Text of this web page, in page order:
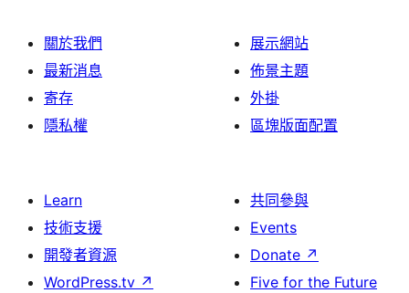
關於我們
最新消息
寄存
隱私權
展示網站
佈景主題
外掛
區塊版面配置
Learn
技術支援
開發者資源
WordPress.tv ↗
共同參與
Events
Donate ↗
Five for the Future